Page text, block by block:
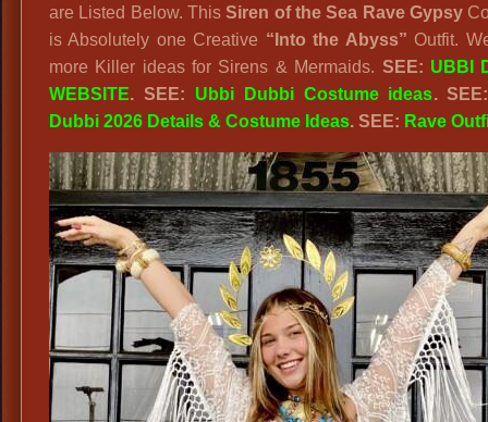
are Listed Below. ThisSiren of the Sea Rave Gypsy
is Absolutely one Creative “Into the Abyss” Outfit.
more Killer ideas for Sirens & Mermaids. SEE: UBBI
WEBSITE. SEE: Ubbi Dubbi Costume ideas.
Dubbi 2026 Details & Costume Ideas. SEE: Rave